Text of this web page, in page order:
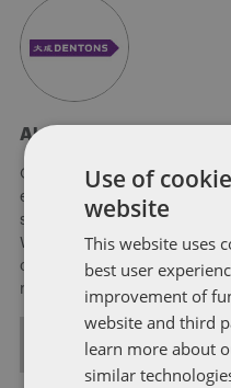
About Soapbox Group
Our national team includes
experience in federal, state
specialists in public policy,
We help clients to
of government through
regulation strategies.
ALL POSTS
Use of
website
This website uses
best user
improvement of
website and third
learn more about
similar